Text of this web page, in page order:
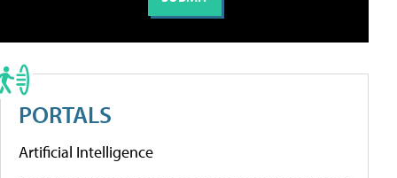
PORTALS
Artificial Intelligence